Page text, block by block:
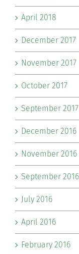
April 2018
December 2017
November 2017
October 2017
September 2017
December 2016
November 2016
September 2016
July 2016
April 2016
February 2016